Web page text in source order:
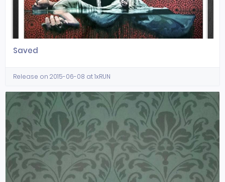
Saved
Release on 2015-06-08 at 1xRUN